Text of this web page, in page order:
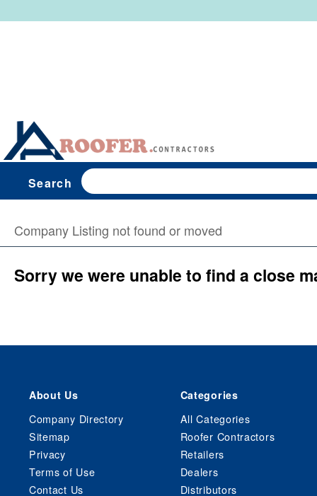
Search
Company Listing not found or moved
Sorry we were unable to find a close
About Us
Company Directory
Sitemap
Privacy
Terms of Use
Contact Us
Categories
All Categories
Roofer Contractors
Retailers
Dealers
Distributors